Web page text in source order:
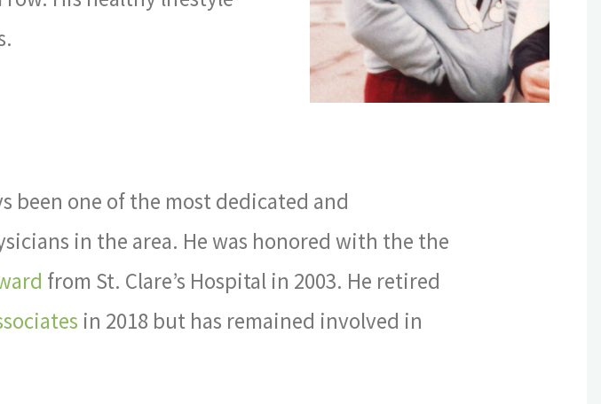
been one of the most dedicated and
in the area. He was honored with the the
from St. Clare’s Hospital in 2003. He retired
in 2018 but has remained involved in